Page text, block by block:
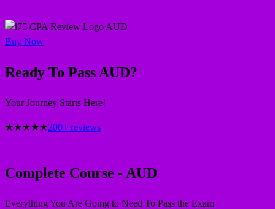
AUD
Buy Now
Ready To Pass AUD?
Your Journey Starts Here!
★★★★★200+ reviews
Complete Course - AUD
Everything You Are Going to Need To Pass the Exam